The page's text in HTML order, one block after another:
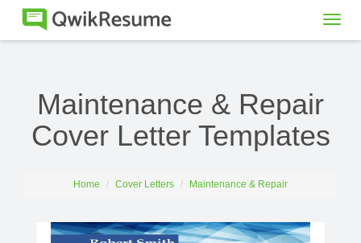
Maintenance & Repair
Cover Letter Templates
Home Cover Letters Maintenance & Repair